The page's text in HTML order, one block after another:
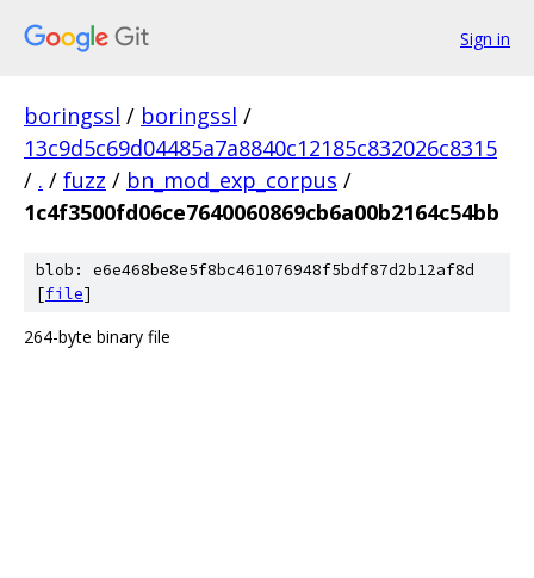
Sign in
boringssl / boringssl /
13c9d5c69d04485a7a8840c12185c832026c8315
/ . / fuzz / bn_mod_exp_corpus /
1c4f3500fd06ce7640060869cb6a00b2164c54bb
blob: e6e468be8e5f8bc461076948f5bdf87d2b12af8d
[file]
264-byte binary file